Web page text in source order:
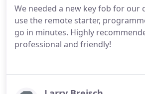
We needed a new key fob for our
use the remote starter,
go in minutes. Highly
professional and friendly!